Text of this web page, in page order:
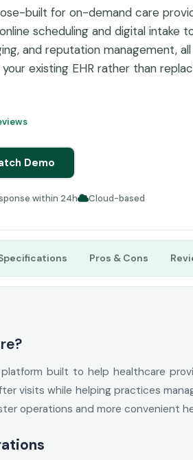
built for on-demand care
scheduling and digital intake
and reputation management,
existing EHR rather than
what works while filling in the gaps.
Demo
within 24h Cloud-based
Pros & Cons
built to help healthcare
visits while helping practices
operations and more convenient